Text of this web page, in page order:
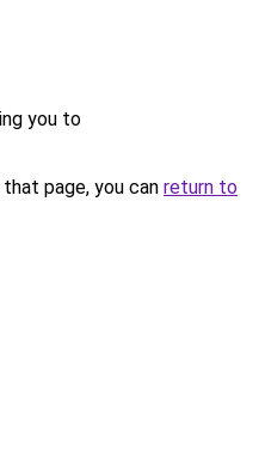
you to
page, you can return to